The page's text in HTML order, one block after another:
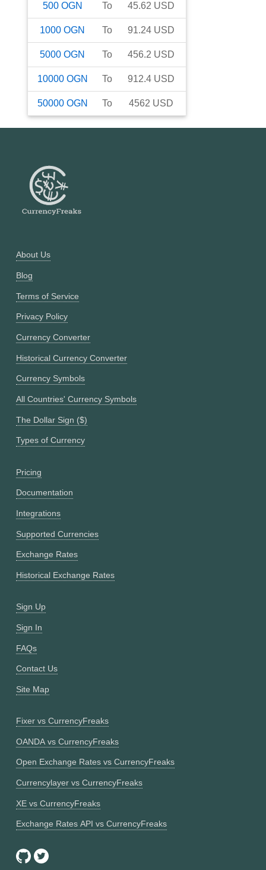
500 OGN To 45.62 USD
1000 OGN To 91.24 USD
5000 OGN To 456.2 USD
10000 OGN To 912.4 USD
50000 OGN To 4562 USD
About Us
Blog
Terms of Service
Privacy Policy
Currency Converter
Historical Currency Converter
Currency Symbols
All Countries' Currency Symbols
The Dollar Sign ($)
Types of Currency
Pricing
Documentation
Integrations
Supported Currencies
Exchange Rates
Historical Exchange Rates
Sign Up
Sign In
FAQs
Contact Us
Site Map
Fixer vs CurrencyFreaks
OANDA vs CurrencyFreaks
Open Exchange Rates vs CurrencyFreaks
Currencylayer vs CurrencyFreaks
XE vs CurrencyFreaks
Exchange Rates API vs CurrencyFreaks